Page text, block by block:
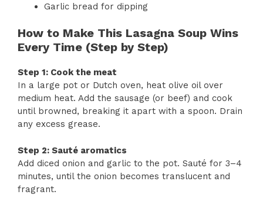
Garlic bread for dipping
How to Make This Lasagna Soup Wins
Every Time (Step by Step)
Step 1: Cook the meat
In a large pot or Dutch oven, heat olive oil over
medium heat. Add the sausage (or beef) and cook
until browned, breaking it apart with a spoon. Drain
any excess grease.
Step 2: Sauté aromatics
Add diced onion and garlic to the pot. Sauté for 3–4
minutes, until the onion becomes translucent and
fragrant.